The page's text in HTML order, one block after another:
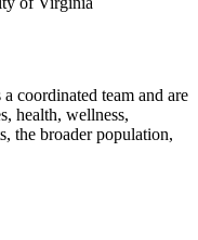
coordinated team and are
health, wellness,
the broader population,